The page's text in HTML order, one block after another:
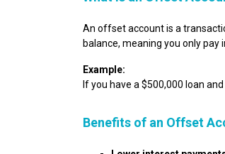
An offset account is a
balance, meaning you only
Example:
If you have a $500,000 loan
Benefits of an Offset